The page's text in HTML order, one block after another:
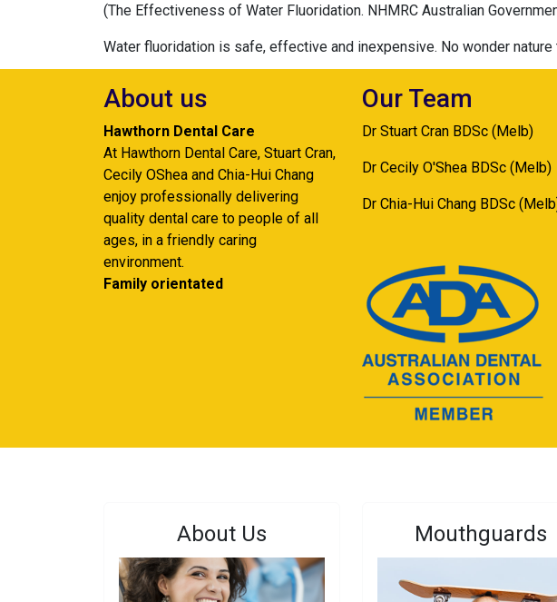
(The Effectiveness of Water Fluoridation. NHMRC Australian
Water fluoridation is safe, effective and inexpensive. No wonder
About us
Hawthorn Dental Care
At Hawthorn Dental Care, Stuart Cran,
Cecily OShea and Chia-Hui Chang
enjoy professionally delivering
quality dental care to people of all
ages, in a friendly caring
environment.
Family orientated
Our Team
Dr Stuart Cran BDSc (Melb)
Dr Cecily O'Shea BDSc (Melb)
Dr Chia-Hui Chang BDSc
About Us Mouthguards